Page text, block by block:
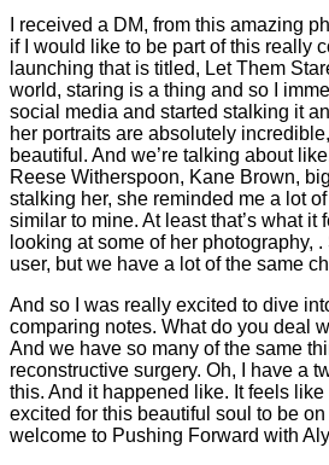
I received a DM, from this amazing
if I would like to be part of this really
launching that is titled, Let Them
world, staring is a thing and so I
social media and started stalking it
her portraits are absolutely
beautiful. And we’re talking about
Reese Witherspoon, Kane Brown,
stalking her, she reminded me a lot
similar to mine. At least that’s what it
looking at some of her photography,
user, but we have a lot of the same
And so I was really excited to dive
comparing notes. What do you deal
And we have so many of the same
reconstructive surgery. Oh, I have a
this. And it happened like. It feels like
excited for this beautiful soul to be
welcome to Pushing Forward with